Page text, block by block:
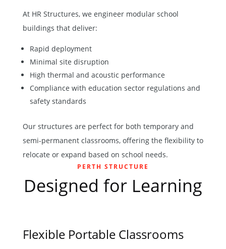
At HR Structures, we engineer modular school
buildings that deliver:
Rapid deployment
Minimal site disruption
High thermal and acoustic performance
Compliance with education sector regulations and
safety standards
Our structures are perfect for both temporary and
semi-permanent classrooms, offering the flexibility to
relocate or expand based on school needs.
PERTH STRUCTURE
Designed for Learning
Flexible Portable Classrooms